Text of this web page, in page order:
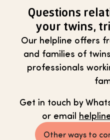
Questions
your twins,
Our helpline offers
and families of
professionals
Get in touch by
or email
Other ways to